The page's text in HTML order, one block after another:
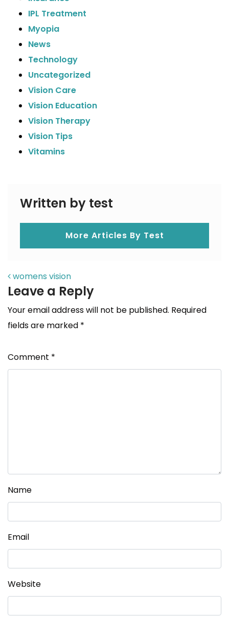
IPL Treatment
Myopia
News
Technology
Uncategorized
Vision Care
Vision Education
Vision Therapy
Vision Tips
Vitamins
Written by test
More Articles By Test
POST NAVIGATION
womens vision
Leave a Reply
Your email address will not be published. Required
fields are marked *
Comment *
Name
Email
Website